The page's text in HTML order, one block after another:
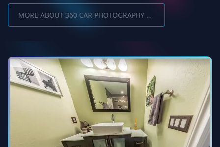
MORE ABOUT 360 CAR PHOTOGRAPHY SOFTWARE INTERIOR AND EXTERIOR SHOTS